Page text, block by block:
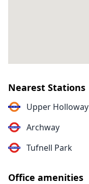
Nearest Stations
Upper Holloway
Archway
Tufnell Park
Office amenities